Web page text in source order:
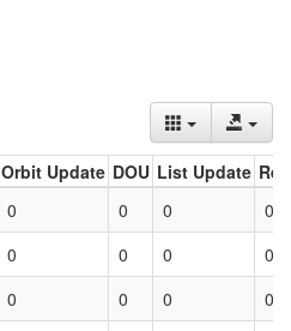
Orbit Update DOU List Update
0 0 0
0
0 0 0
0
0 0 0 0